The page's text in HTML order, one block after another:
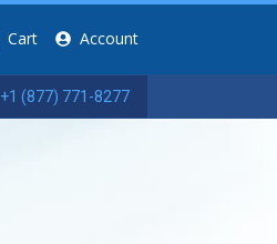
Cart Account
+1 (877) 771-8277